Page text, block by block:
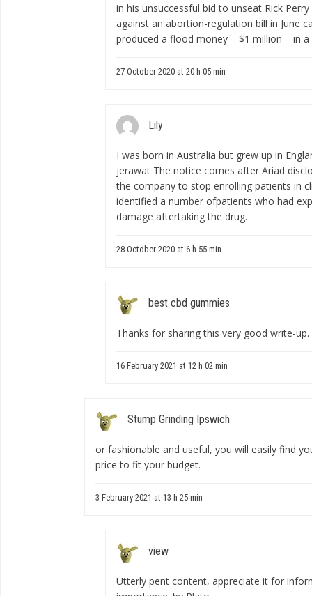
in his unsuccessful bid to unseat Rick
against an abortion-regulation bill in June
produced a flood money – $1 million – in
27 October 2020 at 20 h 05 min
Lily
I was born in Australia but grew up in
jerawat The notice comes after Ariad
the company to stop enrolling patients in
identified a number ofpatients who had
damage aftertaking the drug.
28 October 2020 at 6 h 55 min
best cbd gummies
Thanks for sharing this very good write-
16 February 2021 at 12 h 02 min
Stump Grinding Ipswich
or fashionable and useful, you will easily find
price to fit your budget.
3 February 2021 at 13 h 25 min
view
Utterly pent content, appreciate it for